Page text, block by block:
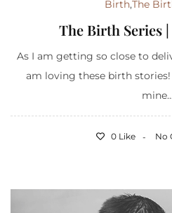
Birth,The
The Birth Series
As I am getting so close to
am loving these birth
mine...
0 Like No